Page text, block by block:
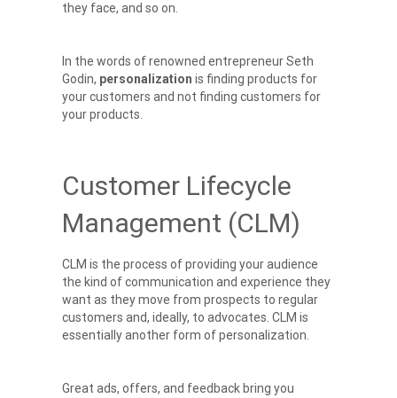
they face, and so on.
In the words of renowned entrepreneur Seth
Godin, personalization is finding products for
your customers and not finding customers for
your products.
Customer Lifecycle
Management (CLM)
CLM is the process of providing your audience
the kind of communication and experience they
want as they move from prospects to regular
customers and, ideally, to advocates. CLM is
essentially another form of personalization.
Great ads, offers, and feedback bring you